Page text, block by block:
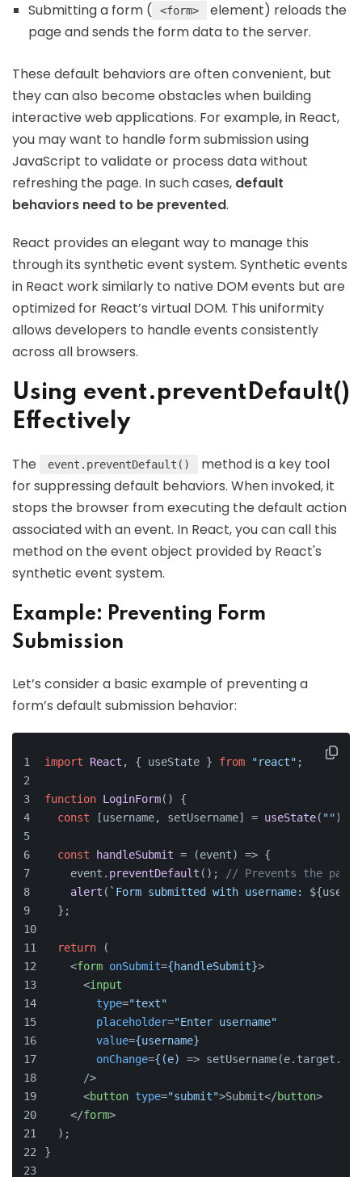
Submitting a form (
<form>
element) reloads the
page and sends the form data to the server.
These default behaviors are often convenient, but
they can also become obstacles when building
interactive web applications. For example, in React,
you may want to handle form submission using
JavaScript to validate or process data without
refreshing the page. In such cases, default
behaviors need to be prevented.
React provides an elegant way to manage this
through its synthetic event system. Synthetic events
in React work similarly to native DOM events but are
optimized for React’s virtual DOM. This uniformity
allows developers to handle events consistently
across all browsers.
Using event.preventDefault()
Effectively
The event.preventDefault()
method is a key tool
for suppressing default behaviors. When invoked, it
stops the browser from executing the default action
associated with an event. In React, you can call this
method on the event object provided by React's
synthetic event system.
Example: Preventing Form
Submission
Let’s consider a basic example of preventing a
form’s default submission behavior:
import React , { useState } from "react" ;
function LoginForm( ) {
const [username, setUsername] = useState( "");
const handleSubmit = (event) => {
    event.
preventDefault ();
// Prevents the page
alert ( `Form submitted with username:
  };
return (
<form onSubmit={handleSubmit}>
<input
type="text"
placeholder="Enter username"
value={username}
onChange={(e) =>
      />
<button type="submit">Submit</button>
</form>
  );
}